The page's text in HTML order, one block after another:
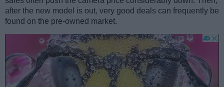
after the new model is out, very good deals can frequently be
found on the pre-owned market.